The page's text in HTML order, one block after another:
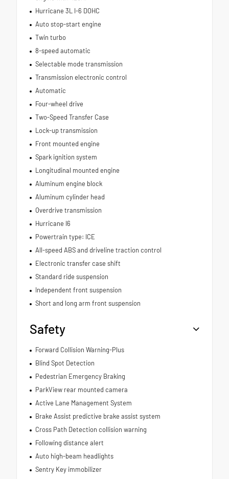
Hurricane 3L I-6 DOHC
Auto stop-start engine
Twin turbo
8-speed automatic
Selectable mode transmission
Transmission electronic control
Automatic
Four-wheel drive
Two-Speed Transfer Case
Lock-up transmission
Front mounted engine
Spark ignition system
Longitudinal mounted engine
Aluminum engine block
Aluminum cylinder head
Overdrive transmission
Hurricane I6
Powertrain type: ICE
All-speed ABS and driveline traction control
Electronic transfer case shift
Standard ride suspension
Independent front suspension
Short and long arm front suspension
Safety
Forward Collision Warning-Plus
Blind Spot Detection
Pedestrian Emergency Braking
ParkView rear mounted camera
Active Lane Management System
Brake Assist predictive brake assist system
Cross Path Detection collision warning
Following distance alert
Auto high-beam headlights
Sentry Key immobilizer